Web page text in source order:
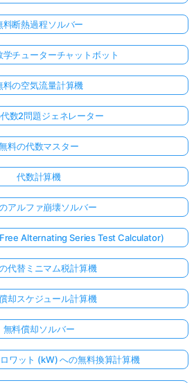
料断熱過程ソルバー
学チューターチャットボット
料の空気流量計算機
数2問題ジェネレーター
料の代数マスター
代数計算機
アルファ崩壊ソルバー
Alternating Series Test Calculator)
代替ミニマム税計算機
却スケジュール計算機
無料償却ソルバー
ワット (kW) への無料換算計算機